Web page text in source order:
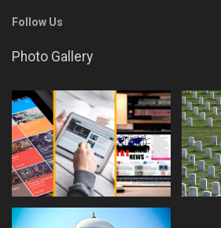
Follow Us
Photo Gallery